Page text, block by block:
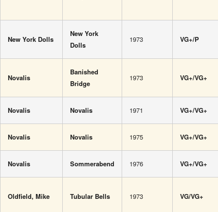
New York Dolls
New York
Dolls
1973 VG+/P
Novalis
Banished
Bridge
1973 VG+/VG+
Novalis Novalis 1971 VG+/VG+
Novalis Novalis 1975 VG+/VG+
Novalis Sommerabend 1976 VG+/VG+
Oldfield, Mike Tubular Bells 1973 VG/VG+